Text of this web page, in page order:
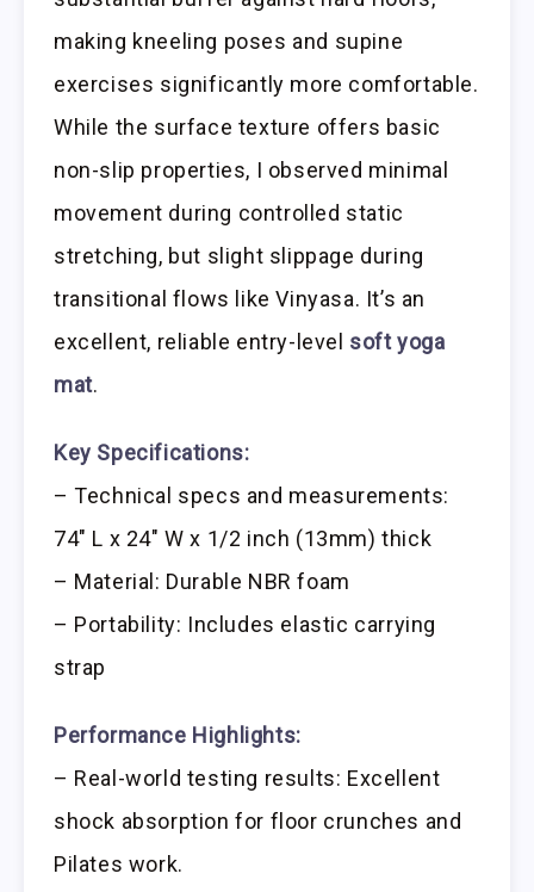
making kneeling poses and supine
exercises significantly more comfortable.
While the surface texture offers basic
non-slip properties, I observed minimal
movement during controlled static
stretching, but slight slippage during
transitional flows like Vinyasa. It’s an
excellent, reliable entry-level soft yoga
mat.
Key Specifications:
– Technical specs and measurements:
74″ L x 24″ W x 1/2 inch (13mm) thick
– Material: Durable NBR foam
– Portability: Includes elastic carrying
strap
Performance Highlights:
– Real-world testing results: Excellent
shock absorption for floor crunches and
Pilates work.